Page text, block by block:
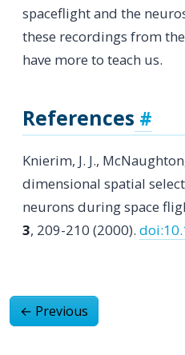
spaceflight and the
these recordings from
have more to teach us.
References
Knierim, J. J.,
dimensional spatial
neurons during space
3, 209-210 (2000).
← Previous